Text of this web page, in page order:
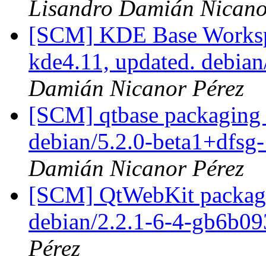
Lisandro Damián
[SCM] KDE Base
kde4.11, updated.
Damián Nicanor Pérez
[SCM] qtbase
debian/5.2.0-
Damián Nicanor Pérez
[SCM] QtWebKit
debian/2.2.1-6-4-
Pérez